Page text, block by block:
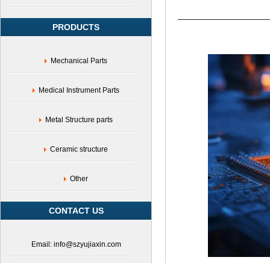
PRODUCTS
Mechanical Parts
Medical Instrument Parts
Metal Structure parts
Ceramic structure
Other
CONTACT US
Email: info@szyujiaxin.com